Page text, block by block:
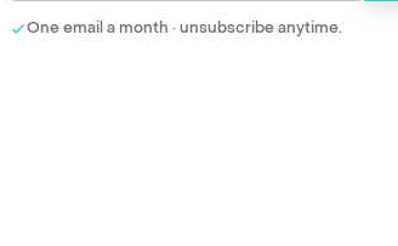
One email a month · unsubscribe anytime.